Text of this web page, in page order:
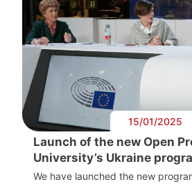
15/01/2025
Launch of the new Open
University’s Ukraine
We have launched the new